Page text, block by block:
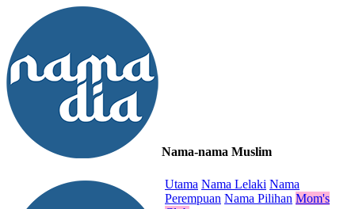
Nama-nama Muslim
Utama Nama Lelaki Nama
Perempuan Nama Pilihan Mom's